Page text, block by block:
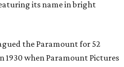
its name in bright
the Paramount for 52
1930 when Paramount Pictures